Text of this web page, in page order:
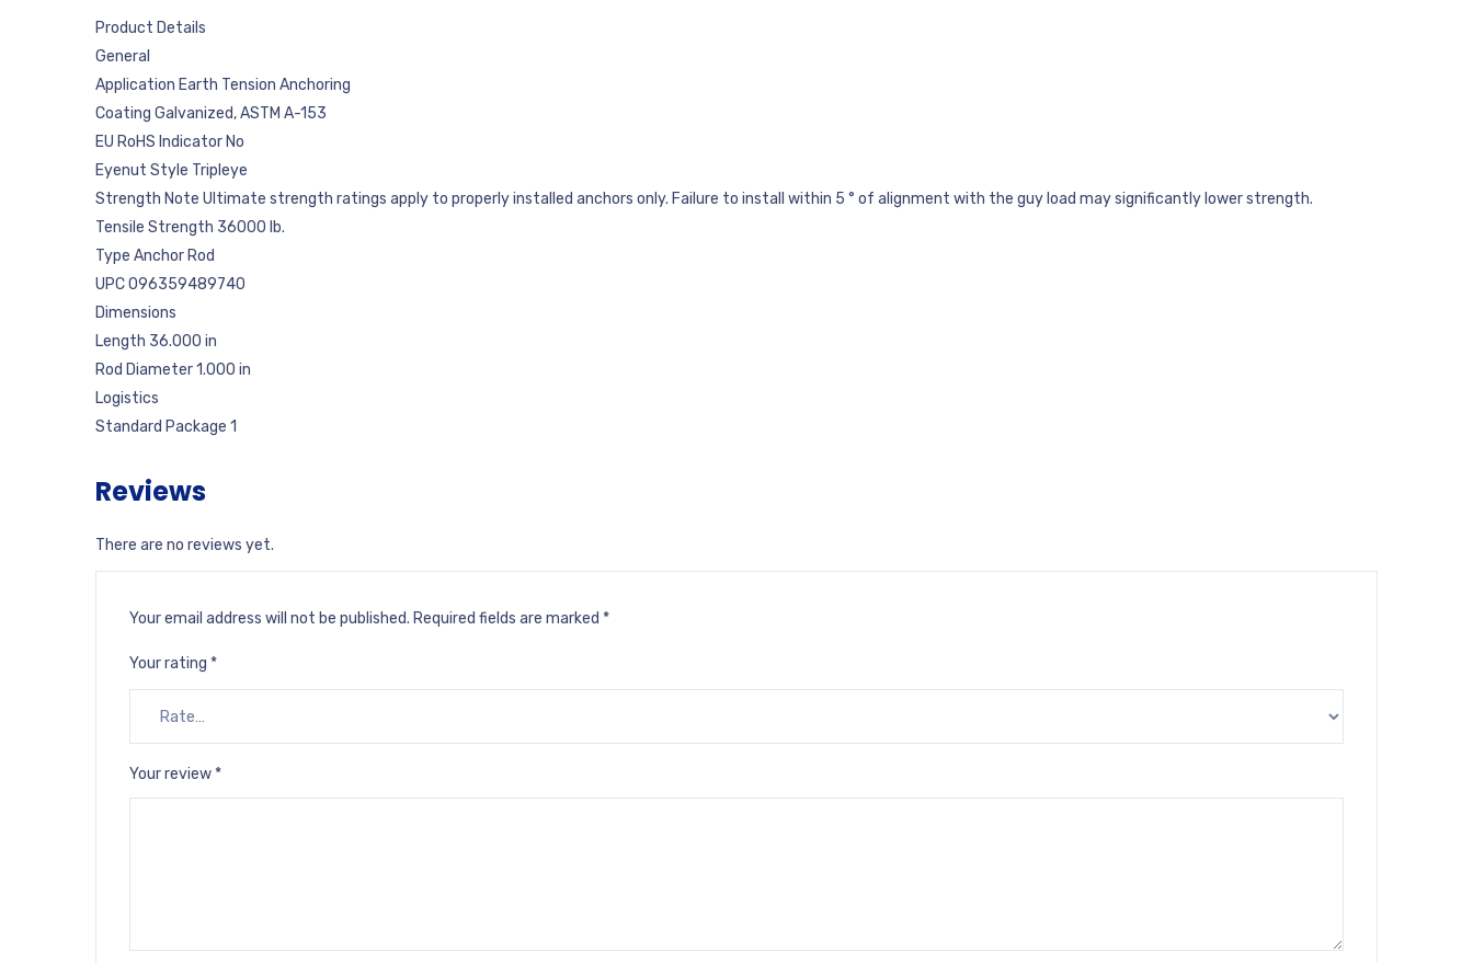
Product Details
General
Application Earth Tension Anchoring
Coating Galvanized, ASTM A-153
EU RoHS Indicator No
Eyenut Style Tripleye
Strength Note Ultimate strength ratings apply to properly installed anchors only. Failure to install within 5 ° of alignment with the guy load may significantly lower strength.
Tensile Strength 36000 lb.
Type Anchor Rod
UPC 096359489740
Dimensions
Length 36.000 in
Rod Diameter 1.000 in
Logistics
Standard Package 1
Reviews
There are no reviews yet.
Your email address will not be published. Required fields are marked *
Your rating *
Your review *